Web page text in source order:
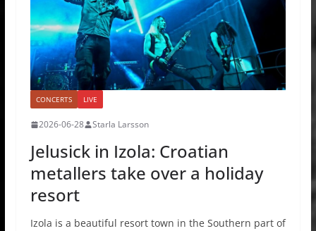
CONCERTS LIVE
2026-06-28 Starla Larsson
Jelusick in Izola: Croatian
metallers take over a holiday
resort
Izola is a beautiful resort town in the Southern part of